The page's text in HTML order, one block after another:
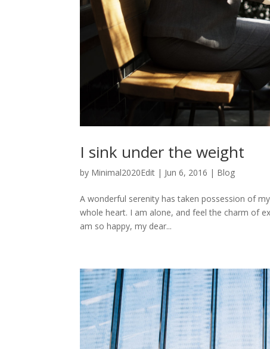
I sink under the weight
by Minimal2020Edit | Jun 6, 2016 | Blog
A wonderful serenity has taken possession of
whole heart. I am alone, and feel the charm of
am so happy, my dear...